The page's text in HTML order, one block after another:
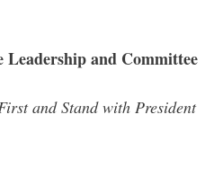
Leadership and Committee
and Stand with President